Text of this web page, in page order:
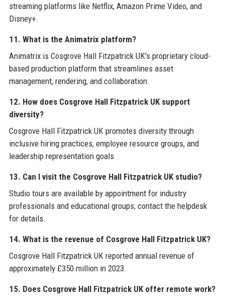
streaming platforms like Netflix, Amazon Prime Video, and
Disney+.
11. What is the Animatrix platform?
Animatrix is Cosgrove Hall Fitzpatrick UK's proprietary cloud-
based production platform that streamlines asset
management, rendering, and collaboration.
12. How does Cosgrove Hall Fitzpatrick UK support
diversity?
Cosgrove Hall Fitzpatrick UK promotes diversity through
inclusive hiring practices, employee resource groups, and
leadership representation goals.
13. Can I visit the Cosgrove Hall Fitzpatrick UK studio?
Studio tours are available by appointment for industry
professionals and educational groups; contact the helpdesk
for details.
14. What is the revenue of Cosgrove Hall Fitzpatrick UK?
Cosgrove Hall Fitzpatrick UK reported annual revenue of
approximately £350 million in 2023.
15. Does Cosgrove Hall Fitzpatrick UK offer remote work?